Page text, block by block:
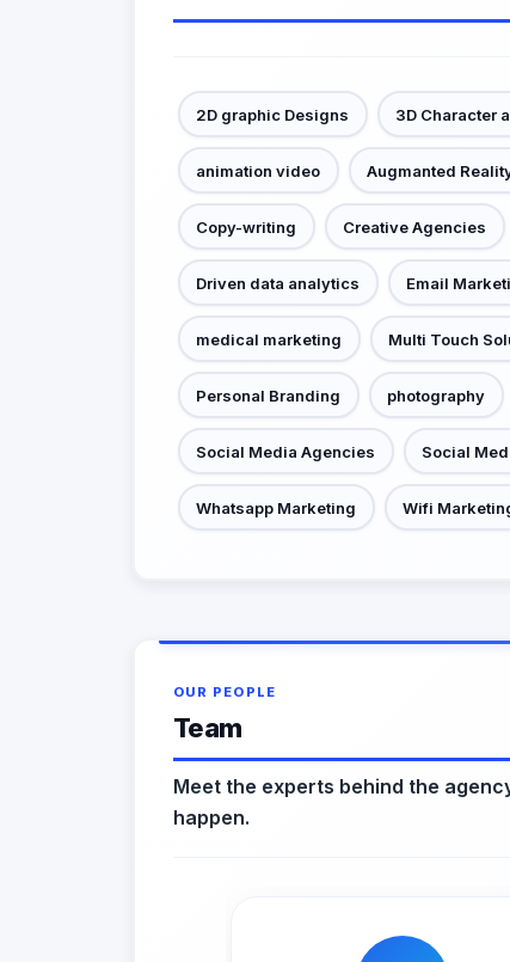
2D graphic Designs 3D Character
animation video Augmanted
Copy-writing Creative Agencies
Driven data analytics Email
medical marketing Multi Touch
Personal Branding photography
Social Media Agencies Social
Whatsapp Marketing Wifi
OUR PEOPLE
Team
Meet the experts behind the
happen.